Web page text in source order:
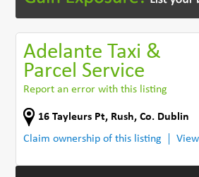
Adelante Taxi &
Parcel Service
Report an error with this listing
16 Tayleurs Pt, Rush,Co. Dublin
Claim ownership of this listing